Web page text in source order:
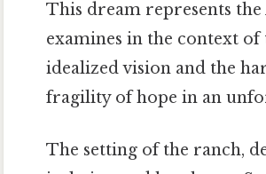
This dream represents
examines in the context
idealized vision and the
fragility of hope in an
The setting of the ranch,